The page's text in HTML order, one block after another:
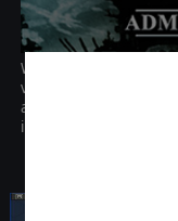
War in the Pacific AE
vastly improves
accuracy with
improvements.